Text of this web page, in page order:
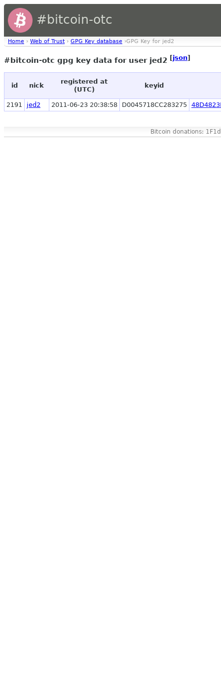
#bitcoin-otc
Home › Web of Trust › GPG Key database ›GPG Key for jed2
#bitcoin-otc gpg key data for user jed2 [json]
id nick
registered at
(UTC)
keyid
2191 jed2 2011-06-23 20:38:58 D0045718CC283275
Bitcoin donations: